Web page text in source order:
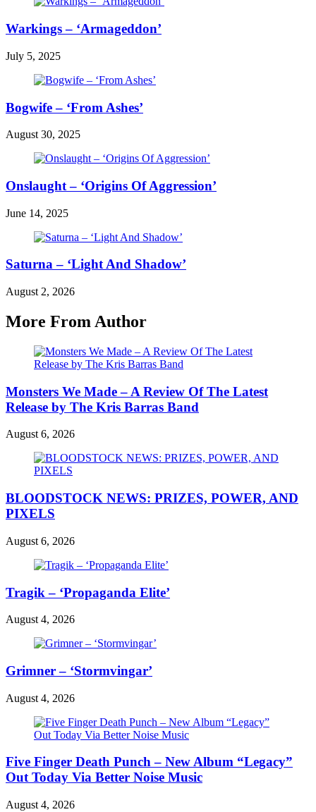
Warkings – ‘Armageddon’
July 5, 2025
Bogwife – ‘From Ashes’
August 30, 2025
Onslaught – ‘Origins Of Aggression’
June 14, 2025
Saturna – ‘Light And Shadow’
August 2, 2026
More From Author
Monsters We Made – A Review Of The Latest
Release by The Kris Barras Band
August 6, 2026
BLOODSTOCK NEWS: PRIZES, POWER, AND
PIXELS
August 6, 2026
Tragik – ‘Propaganda Elite’
August 4, 2026
Grimner – ‘Stormvingar’
August 4, 2026
Five Finger Death Punch – New Album “Legacy”
Out Today Via Better Noise Music
August 4, 2026